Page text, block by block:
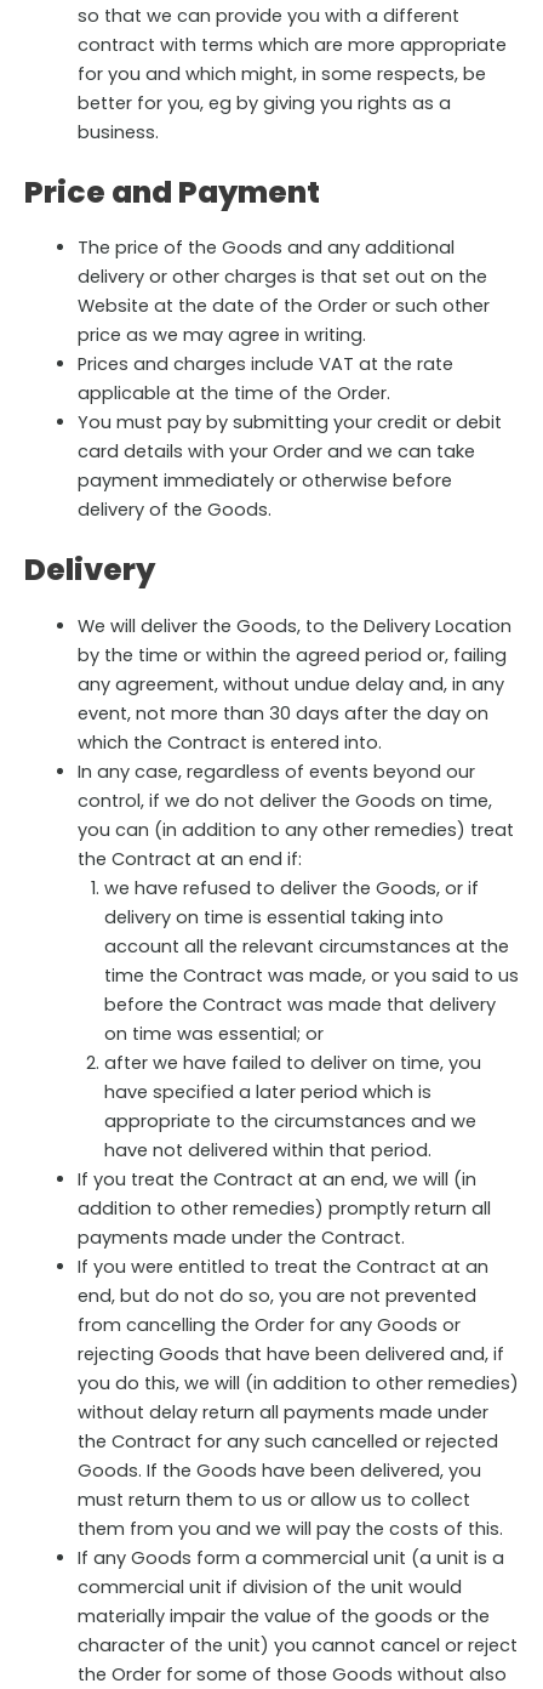
so that we can provide you with a different
contract with terms which are more appropriate
for you and which might, in some respects, be
better for you, eg by giving you rights as a
business.
Price and Payment
The price of the Goods and any additional
delivery or other charges is that set out on the
Website at the date of the Order or such other
price as we may agree in writing.
Prices and charges include VAT at the rate
applicable at the time of the Order.
You must pay by submitting your credit or debit
card details with your Order and we can take
payment immediately or otherwise before
delivery of the Goods.
Delivery
We will deliver the Goods, to the Delivery Location
by the time or within the agreed period or, failing
any agreement, without undue delay and, in any
event, not more than 30 days after the day on
which the Contract is entered into.
In any case, regardless of events beyond our
control, if we do not deliver the Goods on time,
you can (in addition to any other remedies) treat
the Contract at an end if:
we have refused to deliver the Goods, or if
delivery on time is essential taking into
account all the relevant circumstances at the
time the Contract was made, or you said to us
before the Contract was made that delivery
on time was essential; or
after we have failed to deliver on time, you
have specified a later period which is
appropriate to the circumstances and we
have not delivered within that period.
If you treat the Contract at an end, we will (in
addition to other remedies) promptly return all
payments made under the Contract.
If you were entitled to treat the Contract at an
end, but do not do so, you are not prevented
from cancelling the Order for any Goods or
rejecting Goods that have been delivered and, if
you do this, we will (in addition to other remedies)
without delay return all payments made under
the Contract for any such cancelled or rejected
Goods. If the Goods have been delivered, you
must return them to us or allow us to collect
them from you and we will pay the costs of this.
If any Goods form a commercial unit (a unit is a
commercial unit if division of the unit would
materially impair the value of the goods or the
character of the unit) you cannot cancel or reject
the Order for some of those Goods without also